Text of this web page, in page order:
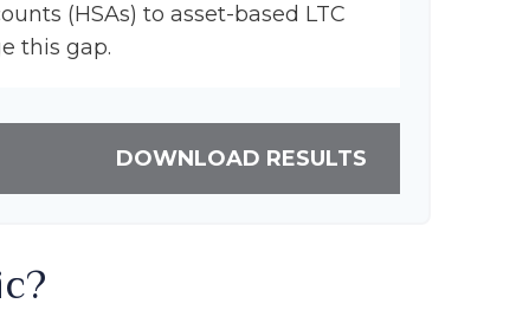
(HSAs) to asset-based LTC
this gap.
DOWNLOAD RESULTS